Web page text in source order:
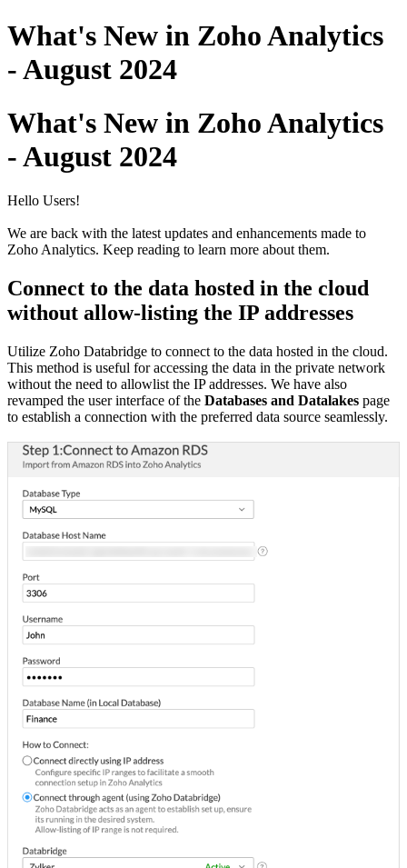
What's New in Zoho Analytics
- August 2024
What's New in Zoho Analytics
- August 2024
Hello Users!
We are back with the latest updates and enhancements made to
Zoho Analytics. Keep reading to learn more about them.
Connect to the data hosted in the cloud
without allow-listing the IP addresses
Utilize Zoho Databridge to connect to the data hosted in the cloud.
This method is useful for accessing the data in the private network
without the need to allowlist the IP addresses. We have also
revamped the user interface of the Databases and Datalakes page
to establish a connection with the preferred data source seamlessly.